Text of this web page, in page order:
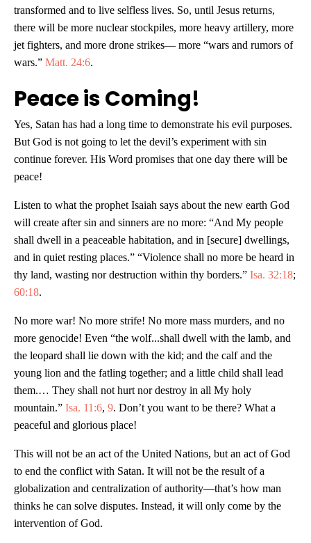
transformed and to live selfless lives. So, until Jesus returns,
there will be more nuclear stockpiles, more heavy artillery, more
jet fighters, and more drone strikes— more “wars and rumors of
wars.” Matt. 24:6.
Peace is Coming!
Yes, Satan has had a long time to demonstrate his evil purposes.
But God is not going to let the devil’s experiment with sin
continue forever. His Word promises that one day there will be
peace!
Listen to what the prophet Isaiah says about the new earth God
will create after sin and sinners are no more: “And My people
shall dwell in a peaceable habitation, and in [secure] dwellings,
and in quiet resting places.” “Violence shall no more be heard in
thy land, wasting nor destruction within thy borders.” Isa. 32:18;
60:18.
No more war! No more strife! No more mass murders, and no
more genocide! Even “the wolf...shall dwell with the lamb, and
the leopard shall lie down with the kid; and the calf and the
young lion and the fatling together; and a little child shall lead
them.… They shall not hurt nor destroy in all My holy
mountain.” Isa. 11:6, 9. Don’t you want to be there? What a
peaceful and glorious place!
This will not be an act of the United Nations, but an act of God
to end the conflict with Satan. It will not be the result of a
globalization and centralization of authority—that’s how man
thinks he can solve disputes. Instead, it will only come by the
intervention of God.